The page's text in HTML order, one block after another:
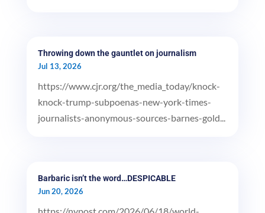
Throwing down the gauntlet on journalism
Jul 13, 2026
https://www.cjr.org/the_media_today/knock-
knock-trump-subpoenas-new-york-times-
journalists-anonymous-sources-barnes-gold...
Barbaric isn’t the word…DESPICABLE
Jun 20, 2026
https://nypost.com/2026/06/18/world-